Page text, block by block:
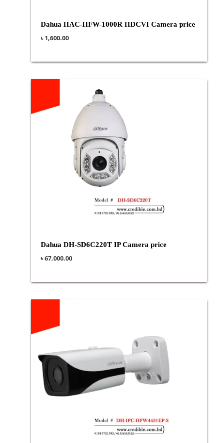
Dahua HAC-HFW-1000R HDCVI Camera price
৳1,600.00
Dahua DH-SD6C220T IP Camera price
৳67,000.00